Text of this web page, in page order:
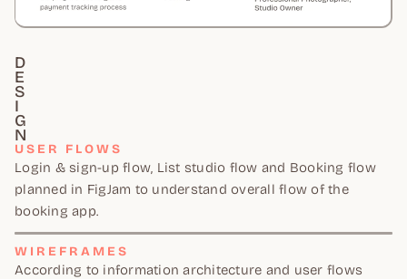
D
E
S
I
G
N
USER FLOWS
Login & sign-up flow, List studio flow and Booking flow
planned in FigJam to understand overall flow of the
booking app.
WIREFRAMES
According to information architecture and user flows